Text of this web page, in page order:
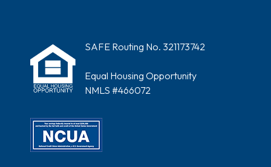
SAFE Routing No. 321173742
Equal Housing Opportunity
NMLS #466072